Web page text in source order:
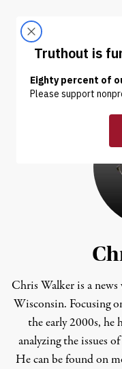
ABOUT
Chris Walker is a
Wisconsin. Focusing
the early 2000s, he
analyzing the issues
He can be found on